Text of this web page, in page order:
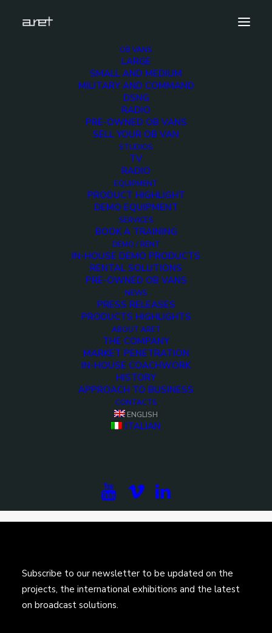
OB VANS
LARGE
SMALL AND MEDIUM
MILITARY AND COMMAND
DSNG
RADIO
PRE-OWNED OB VANS
SELL YOUR OB VAN
STUDIOS
TV
RADIO
EQUIPMENT
PRODUCT HIGHLIGHT
DEMO EQUIPMENT
SERVICES
BOOK A TRAINING
DEMO / RENT
IN-HOUSE DEMO PRODUCTS
RENTAL SOLUTIONS
PRE-OWNED OB VANS
NEWS
PRESS RELEASES
PRODUCTS HIGHLIGHTS
ABOUT ARET
THE COMPANY
MARKET PENETRATION
IN-HOUSE COACHWORK
HISTORY
APPROACH TO BUSINESS
CONTACTS
ENGLISH
ITALIAN
litepanels.hilio.d12.led.panel.demo.unit-2
LITEPANELS Hilio D12 - Daylight Hi-Output LED panel
litepanels.hilio.d12.led.panel.demo.unit-2
Subscribe to our newsletter to be updated on the
projects, the international exhibitions and the latest
on broadcast solutions.